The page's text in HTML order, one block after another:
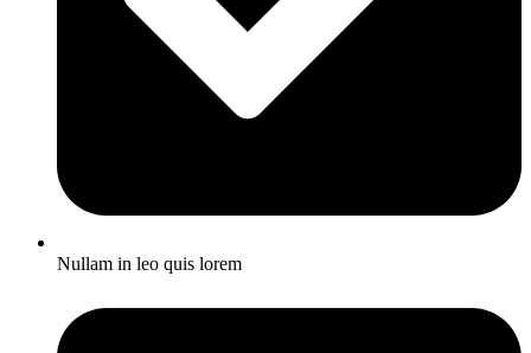
Nullam in leo quis lorem